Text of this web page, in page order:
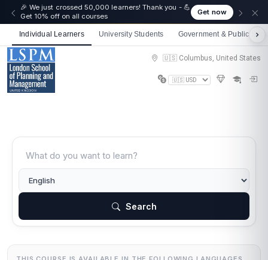
🎉 We just crossed 50,000 learners! Thank you - 💪
Get 10% off on all courses
Get now
Individual Learners University Students Government & Public
🇺🇸 Columbus, United States
Search